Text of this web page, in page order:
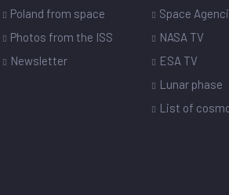
Poland from space
Photos from the ISS
Newsletter
Space
NASA TV
ESA TV
Lunar phase
List of